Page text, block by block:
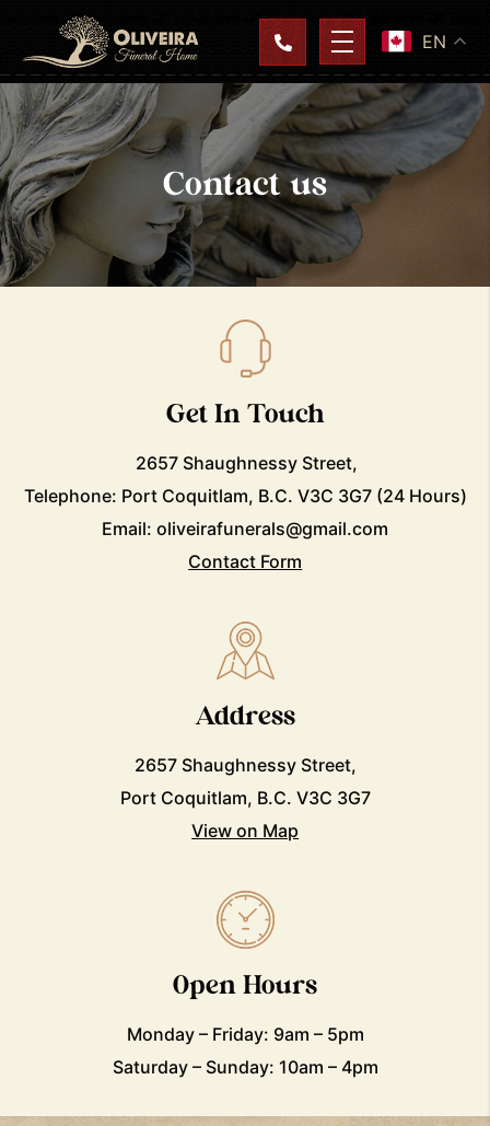
EN
Contact us
Get In Touch
Telephone:
2657 Shaughnessy Street,
Port Coquitlam, B.C. V3C 3G7(24 Hours)
Email:oliveirafunerals@gmail.com
Contact Form
Address
2657 Shaughnessy Street,
Port Coquitlam, B.C. V3C 3G7
View on Map
Open Hours
Monday – Friday: 9am – 5pm
Saturday – Sunday: 10am – 4pm